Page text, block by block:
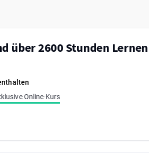
über 2600 Stunden Lernen
Online-Kurs